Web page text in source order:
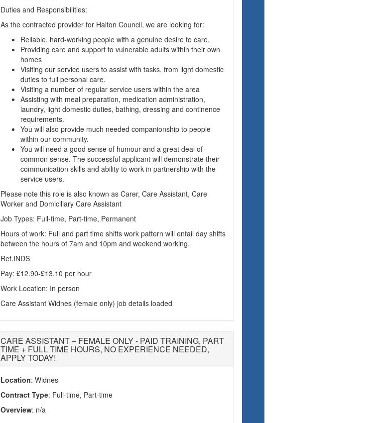
Duties and Responsibilities:
As the contracted provider for Halton Council, we are looking for:
Reliable, hard-working people with a genuine desire to care.
Providing care and support to vulnerable adults within their own
homes
Visiting our service users to assist with tasks, from light domestic
duties to full personal care.
Visiting a number of regular service users within the area
Assisting with meal preparation, medication administration,
laundry, light domestic duties, bathing, dressing and continence
requirements.
You will also provide much needed companionship to people
within our community.
You will need a good sense of humour and a great deal of
common sense. The successful applicant will demonstrate their
communication skills and ability to work in partnership with the
service users.
Please note this role is also known as Carer, Care Assistant, Care
Worker and Domiciliary Care Assistant
Job Types: Full-time, Part-time, Permanent
Hours of work: Full and part time shifts work pattern will entail day shifts
between the hours of 7am and 10pm and weekend working.
Ref.INDS
Pay: £12.90-£13.10 per hour
Work Location: In person
Care Assistant Widnes (female only) job details loaded
CARE ASSISTANT – FEMALE ONLY - PAID TRAINING, PART
TIME + FULL TIME HOURS, NO EXPERIENCE NEEDED,
APPLY TODAY!
Location: Widnes
Contract Type: Full-time, Part-time
Overview: n/a